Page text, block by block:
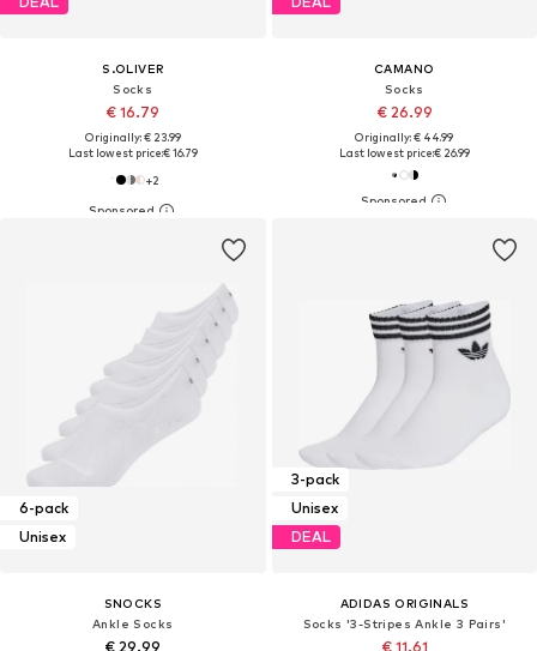
S.OLIVER
Socks
€ 16.79
Originally: € 23.99
Last lowest price:€ 16.79
+2
CAMANO
Socks
€ 26.99
Originally: € 44.99
Last lowest price:€ 26.99
6-pack
Unisex
SNOCKS
Ankle Socks
€ 29.99
3-pack
Unisex
DEAL
ADIDAS ORIGINALS
Socks '3-Stripes Ankle 3 Pairs'
€ 11.61